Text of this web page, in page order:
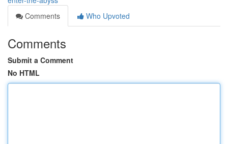
Comments
Who Upvoted
Comments
Submit a Comment
No HTML